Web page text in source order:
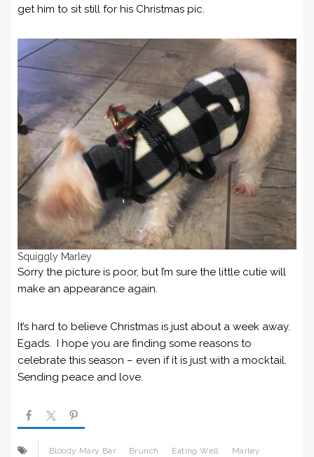
get him to sit still for his Christmas pic.
Squiggly Marley
Sorry the picture is poor, but I’m sure the little cutie will
make an appearance again.
It’s hard to believe Christmas is just about a week away.
Egads. I hope you are finding some reasons to
celebrate this season – even if it is just with a mocktail.
Sending peace and love.
Bloody Mary Bar Brunch Eating Well
Marley